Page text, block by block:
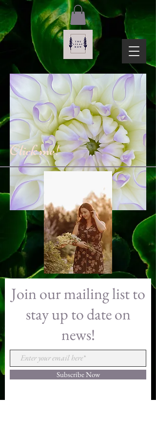
Floral Gallery
Click me!
Join our mailing list to
stay up to date on
news!
Subscribe Now